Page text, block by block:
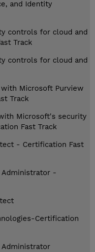
and Identity
controls for cloud and
Track
controls for cloud and
Microsoft Purview
Track
Microsoft's security
Fast Track
- Certification Fast
Administrator -
Certification